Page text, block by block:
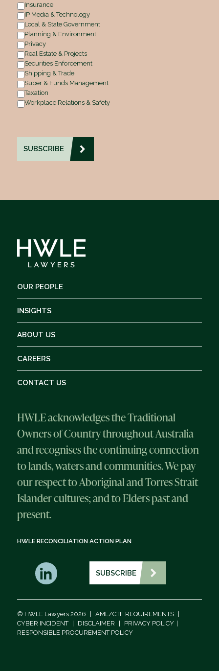
Insurance
IP Media & Technology
Local & State Government
Planning & Environment
Privacy
Real Estate & Projects
Securities Enforcement
Shipping & Trade
Super & Funds Management
Taxation
Workplace Relations & Safety
OUR PEOPLE
INSIGHTS
ABOUT US
CAREERS
CONTACT US
HWLE acknowledges the Traditional
Owners of Country throughout Australia
and recognises the continuing connection
to lands, waters and communities. We pay
our respect to Aboriginal and Torres Strait
Islander cultures; and to Elders past and
present.
HWLE RECONCILIATION ACTION PLAN
SUBSCRIBE
© HWLE Lawyers 2026 AML/CTF REQUIREMENTS
CYBER INCIDENT
DISCLAIMER PRIVACY POLICY
RESPONSIBLE PROCUREMENT POLICY